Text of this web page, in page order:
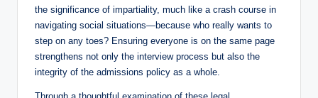
the significance of impartiality, much like a crash course in
navigating social situations—because who really wants to
step on any toes? Ensuring everyone is on the same page
strengthens not only the interview process but also the
integrity of the admissions policy as a whole.